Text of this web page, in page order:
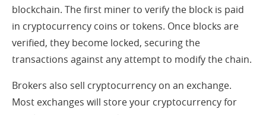
blockchain. The first miner to verify the block is paid
in cryptocurrency coins or tokens. Once blocks are
verified, they become locked, securing the
transactions against any attempt to modify the chain.
Brokers also sell cryptocurrency on an exchange.
Most exchanges will store your cryptocurrency for